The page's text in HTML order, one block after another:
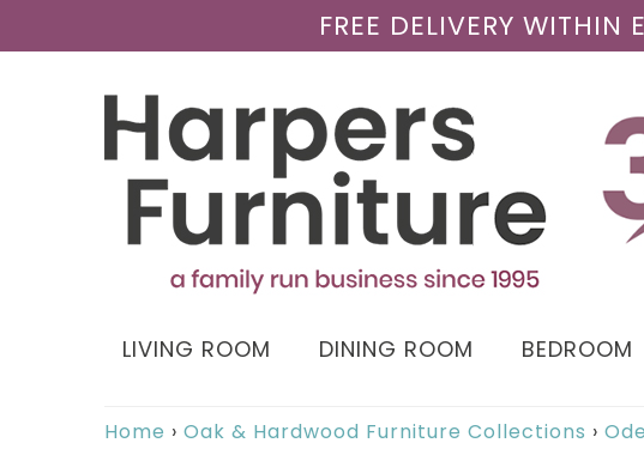
FREE DELIVERY
LIVING ROOM DINING ROOM BEDROOM
Home › Oak & Hardwood Furniture Collections ›